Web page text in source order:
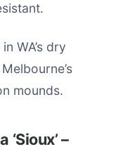
WA’s dry
mounds.
–